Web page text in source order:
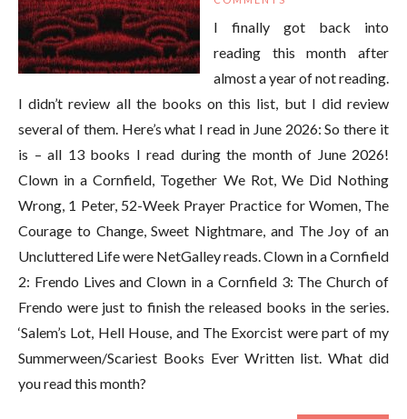
I finally got back into
reading this month after
almost a year of not reading.
I didn’t review all the books on this list, but I did review
several of them. Here’s what I read in June 2026: So there it
is – all 13 books I read during the month of June 2026!
Clown in a Cornfield, Together We Rot, We Did Nothing
Wrong, 1 Peter, 52-Week Prayer Practice for Women, The
Courage to Change, Sweet Nightmare, and The Joy of an
Uncluttered Life were NetGalley reads. Clown in a Cornfield
2: Frendo Lives and Clown in a Cornfield 3: The Church of
Frendo were just to finish the released books in the series.
‘Salem’s Lot, Hell House, and The Exorcist were part of my
Summerween/Scariest Books Ever Written list. What did
you read this month?